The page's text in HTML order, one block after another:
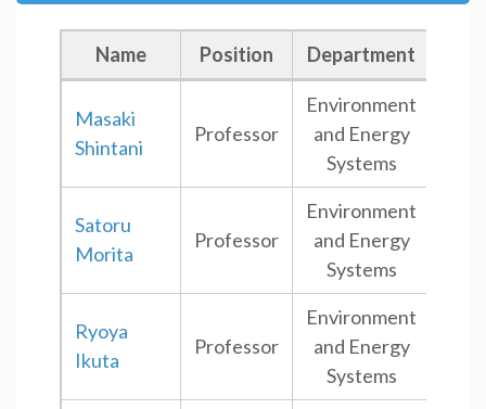
Name Position Department
Masaki
Shintani
Professor
Environment
and Energy
Systems
Satoru
Morita
Professor
Environment
and Energy
Systems
Ryoya
Ikuta
Professor
Environment
and Energy
Systems